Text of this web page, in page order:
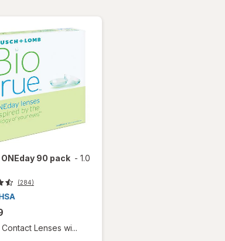
90 pack - 1.0
(284)
Lenses wi...